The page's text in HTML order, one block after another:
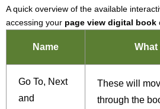
help?
A quick overview of the available
accessing your page view digital book
Name What
Go To, Next
and
These will
through the